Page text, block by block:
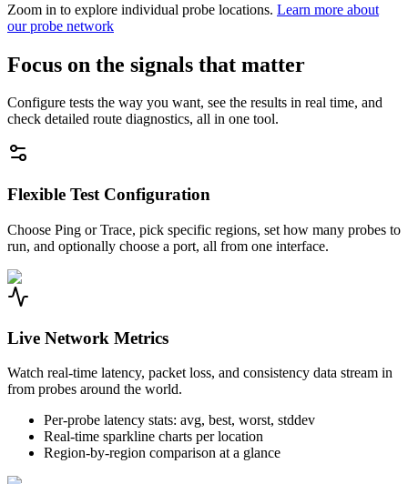
Zoom in to explore individual probe locations. Learn more about
our probe network
Focus on the signals that matter
Configure tests the way you want, see the results in real time, and
check detailed route diagnostics, all in one tool.
Flexible Test Configuration
Choose Ping or Trace, pick specific regions, set how many probes to
run, and optionally choose a port, all from one interface.
Live Network Metrics
Watch real-time latency, packet loss, and consistency data stream in
from probes around the world.
Per-probe latency stats: avg, best, worst, stddev
Real-time sparkline charts per location
Region-by-region comparison at a glance